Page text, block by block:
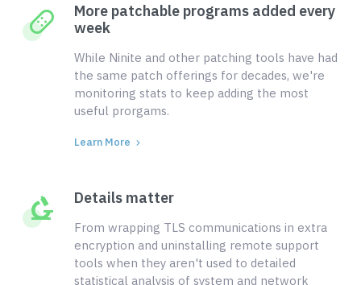
More patchable programs added every
week
While Ninite and other patching tools have had
the same patch offerings for decades, we're
monitoring stats to keep adding the most
useful prorgams.
Learn More
Details matter
From wrapping TLS communications in extra
encryption and uninstalling remote support
tools when they aren't used to detailed
statistical analysis of system and network